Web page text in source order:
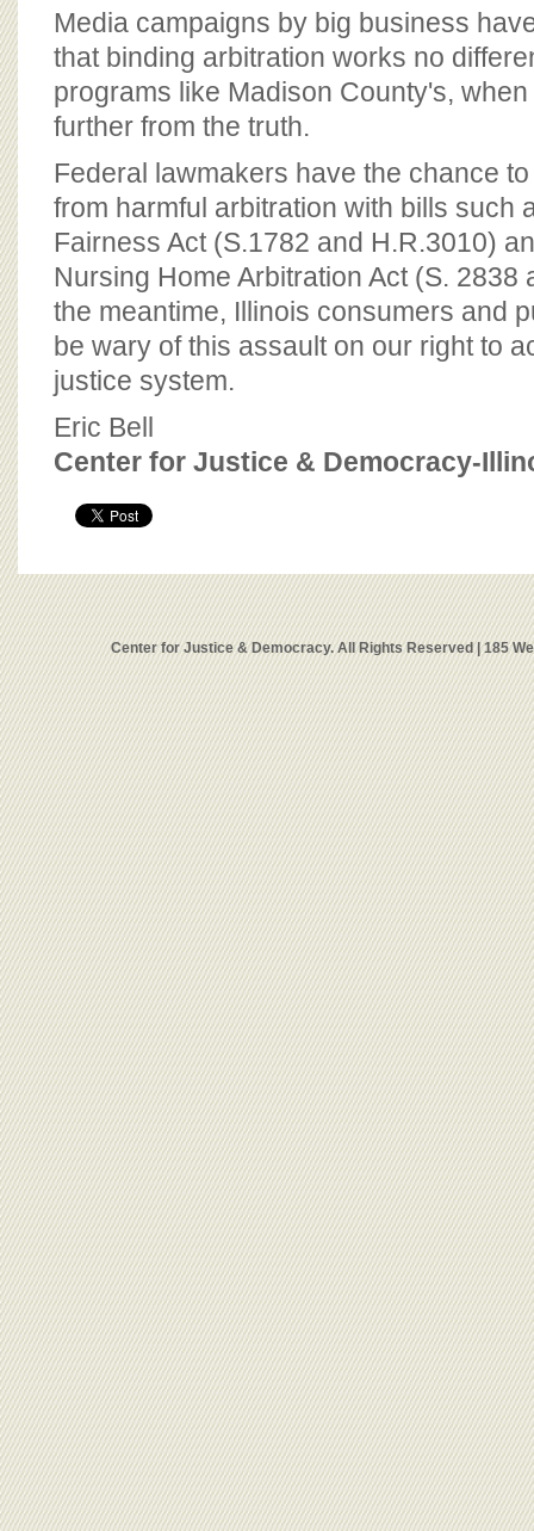
Media campaigns by big business
that binding arbitration works no
programs like Madison County's,
further from the truth.
Federal lawmakers have the chance
from harmful arbitration with bills such
Fairness Act (S.1782 and H.R.3010)
Nursing Home Arbitration Act (S. 2838
the meantime, Illinois consumers and
be wary of this assault on our right to
justice system.
Eric Bell
Center for Justice & Democracy-
Center for Justice & Democracy. All Rights Reserved | 185